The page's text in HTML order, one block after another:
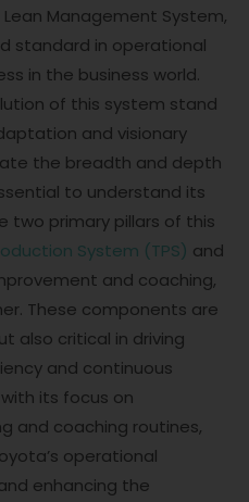
Management System,
standard in operational
in the business world.
of this system stand
and visionary
the breadth and depth
to understand its
two primary pillars of this
System (TPS) and
and coaching,
These components are
also critical in driving
and continuous
its focus on
and coaching routines,
operational
enhancing the